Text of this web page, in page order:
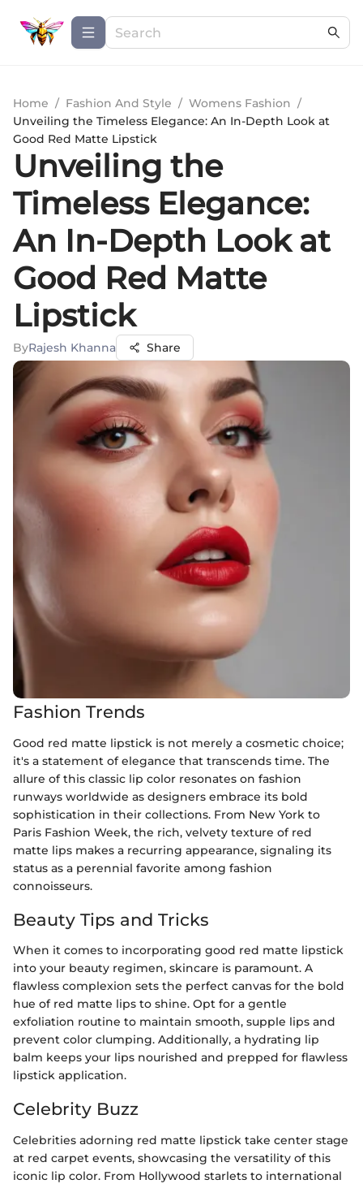
Home / Fashion And Style / Womens Fashion /
Unveiling the Timeless Elegance: An In-Depth Look at
Good Red Matte Lipstick
Unveiling the
Timeless Elegance:
An In-Depth Look at
Good Red Matte
Lipstick
ByRajesh Khanna Share
Fashion Trends
Good red matte lipstick is not merely a cosmetic choice;
it's a statement of elegance that transcends time. The
allure of this classic lip color resonates on fashion
runways worldwide as designers embrace its bold
sophistication in their collections. From New York to
Paris Fashion Week, the rich, velvety texture of red
matte lips makes a recurring appearance, signaling its
status as a perennial favorite among fashion
connoisseurs.
Beauty Tips and Tricks
When it comes to incorporating good red matte lipstick
into your beauty regimen, skincare is paramount. A
flawless complexion sets the perfect canvas for the bold
hue of red matte lips to shine. Opt for a gentle
exfoliation routine to maintain smooth, supple lips and
prevent color clumping. Additionally, a hydrating lip
balm keeps your lips nourished and prepped for flawless
lipstick application.
Celebrity Buzz
Celebrities adorning red matte lipstick take center stage
at red carpet events, showcasing the versatility of this
iconic lip color. From Hollywood starlets to international